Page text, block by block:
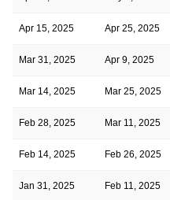
Apr 15, 2025 Apr 25, 2025
Mar 31, 2025 Apr 9, 2025
Mar 14, 2025 Mar 25, 2025
Feb 28, 2025 Mar 11, 2025
Feb 14, 2025 Feb 26, 2025
Jan 31, 2025 Feb 11, 2025